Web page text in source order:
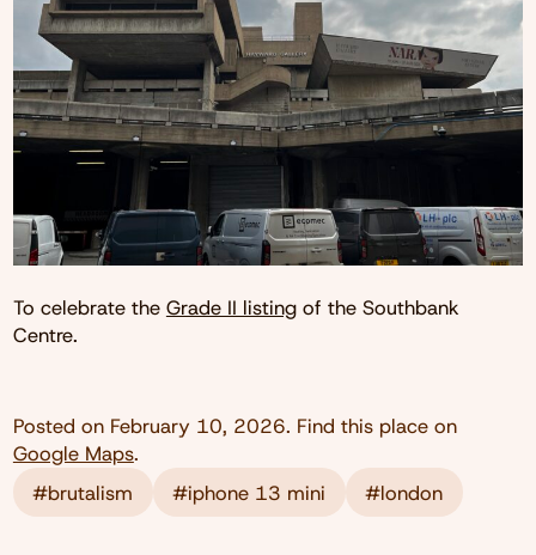
To celebrate the Grade II listingof the Southbank
Centre.
Posted on February 10, 2026. Find this place on
Google Maps.
#brutalism
#iphone 13 mini #london